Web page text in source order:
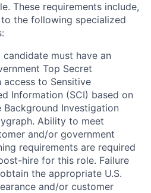
These requirements include,
the following specialized
candidate must have an
Top Secret
access to Sensitive
Information (SCI) based on
Background Investigation
Ability to meet
and/or government
requirements are required
hire for this role. Failure
the appropriate U.S.
and/or customer